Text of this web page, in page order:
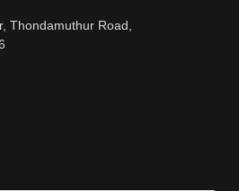
Thondamuthur Road,